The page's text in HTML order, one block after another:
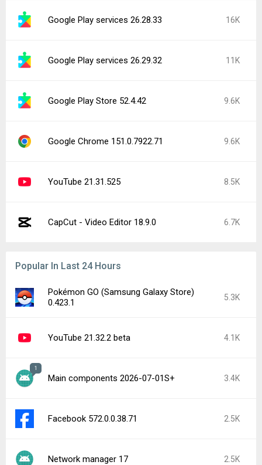
Google Play services 26.28.33 16K
Google Play services 26.29.32 11K
Google Play Store 52.4.42 9.6K
Google Chrome 151.0.7922.71 9.6K
YouTube 21.31.525 8.5K
CapCut - Video Editor 18.9.0 6.7K
Popular In Last 24 Hours
Pokémon GO (Samsung Galaxy Store)
0.423.1
5.3K
YouTube 21.32.2 beta 4.1K
1
Main components 2026-07-01S+ 3.4K
Facebook 572.0.0.38.71 2.5K
Network manager 17 2.5K